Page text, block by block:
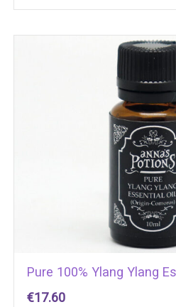
Pure 100% Ylang Ylang
€17.60